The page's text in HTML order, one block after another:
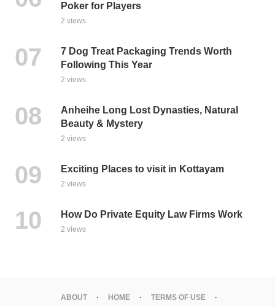
Poker for Players
2 views
7 Dog Treat Packaging Trends Worth
Following This Year
2 views
Anheihe Long Lost Dynasties, Natural
Beauty & Mystery
2 views
Exciting Places to visit in Kottayam
2 views
How Do Private Equity Law Firms Work
2 views
ABOUT HOME TERMS OF USE